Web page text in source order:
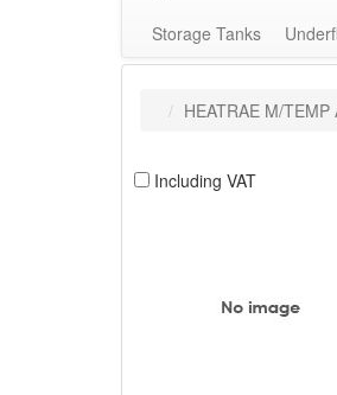
Storage Tanks
HEATRAE M/
Including VAT